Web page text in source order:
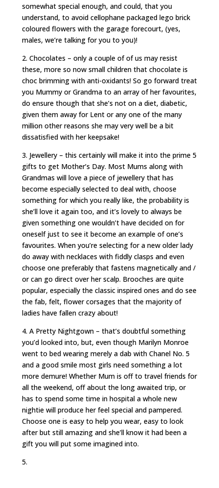
somewhat special enough, and could, that you
understand, to avoid cellophane packaged lego brick
coloured flowers with the garage forecourt, (yes,
males, we’re talking for you to you)!
2. Chocolates – only a couple of of us may resist
these, more so now small children that chocolate is
choc brimming with anti-oxidants! So go forward treat
you Mummy or Grandma to an array of her favourites,
do ensure though that she’s not on a diet, diabetic,
given them away for Lent or any one of the many
million other reasons she may very well be a bit
dissatisfied with her keepsake!
3. Jewellery – this certainly will make it into the prime 5
gifts to get Mother’s Day. Most Mums along with
Grandmas will love a piece of jewellery that has
become especially selected to deal with, choose
something for which you really like, the probability is
she’ll love it again too, and it’s lovely to always be
given something one wouldn’t have decided on for
oneself just to see it become an example of one’s
favourites. When you’re selecting for a new older lady
do away with necklaces with fiddly clasps and even
choose one preferably that fastens magnetically and /
or can go direct over her scalp. Brooches are quite
popular, especially the classic inspired ones and do see
the fab, felt, flower corsages that the majority of
ladies have fallen crazy about!
4. A Pretty Nightgown – that’s doubtful something
you’d looked into, but, even though Marilyn Monroe
went to bed wearing merely a dab with Chanel No. 5
and a good smile most girls need something a lot
more demure! Whether Mum is off to travel friends for
all the weekend, off about the long awaited trip, or
has to spend some time in hospital a whole new
nightie will produce her feel special and pampered.
Choose one is easy to help you wear, easy to look
after but still amazing and she’ll know it had been a
gift you will put some imagined into.
5.